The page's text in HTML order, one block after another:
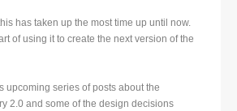
has taken up the most time up until now.
of using it to create the next version of the
upcoming series of posts about the
2.0 and some of the design decisions